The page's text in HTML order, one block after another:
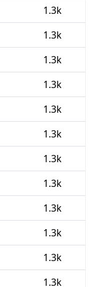
1.3k
1.3k
1.3k
1.3k
1.3k
1.3k
1.3k
1.3k
1.3k
1.3k
1.3k
1.3k